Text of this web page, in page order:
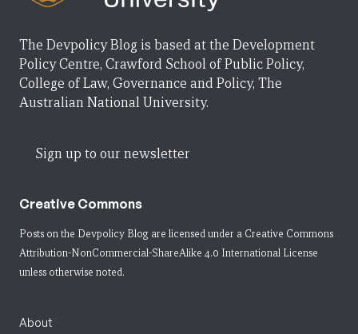
The Devpolicy Blog is based at the Development
Policy Centre, Crawford School of Public Policy,
College of Law, Governance and Policy, The
Australian National University.
Sign up to our newsletter
Creative Commons
Posts on the Devpolicy Blog are licensed under a Creative Commons
Attribution-NonCommercial-ShareAlike 4.0 International License
unless otherwise noted.
About